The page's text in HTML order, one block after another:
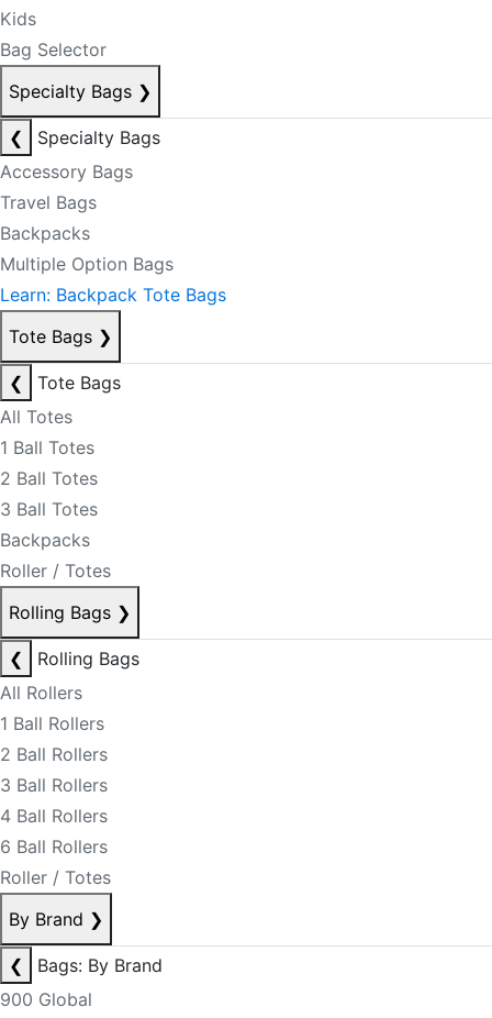
Kids
Bag Selector
Specialty Bags ❯
❮
Specialty Bags
Accessory Bags
Travel Bags
Backpacks
Multiple Option Bags
Learn: Backpack Tote Bags
Tote Bags ❯
❮
Tote Bags
All Totes
1 Ball Totes
2 Ball Totes
3 Ball Totes
Backpacks
Roller / Totes
Rolling Bags ❯
❮
Rolling Bags
All Rollers
1 Ball Rollers
2 Ball Rollers
3 Ball Rollers
4 Ball Rollers
6 Ball Rollers
Roller / Totes
By Brand ❯
❮
Bags: By Brand
900 Global